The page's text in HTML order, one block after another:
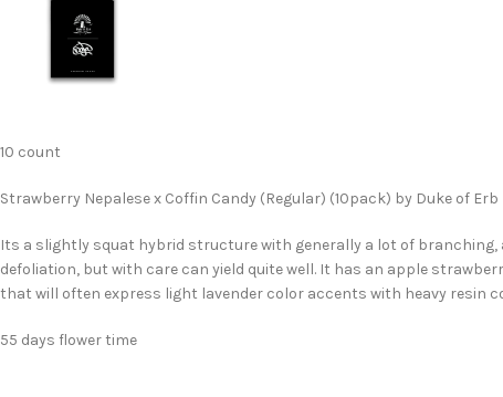
10 count
Strawberry Nepalese x Coffin Candy (Regular) (10pack) by Duke of Erb
Its a slightly squat hybrid structure with generally a lot of
defoliation, but with care can yield quite well. It has an apple
that will often express light lavender color accents with heavy resin
55 days flower time